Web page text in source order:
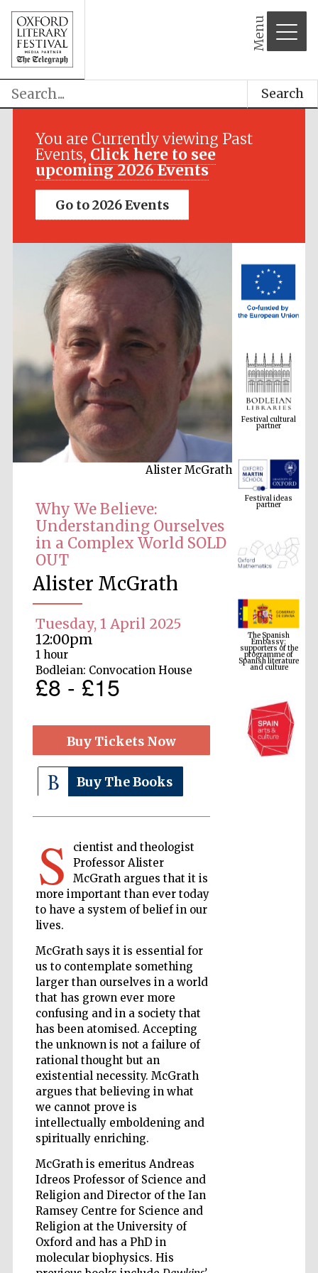
Menu
Search
You are Currently viewing Past
Events, Click here to see
upcoming 2026 Events
Go to 2026 Events
Alister McGrath
Why We Believe:
Understanding Ourselves
in a Complex World SOLD
OUT
Alister McGrath
Tuesday, 1 April 2025
12:00pm
1 hour
Bodleian: Convocation House
£8 - £15
Buy Tickets Now
Buy The Books
S
cientist and theologist
Professor Alister
McGrath argues that it is
more important than ever today
to have a system of belief in our
lives.
McGrath says it is essential for
us to contemplate something
larger than ourselves in a world
that has grown ever more
confusing and in a society that
has been atomised. Accepting
the unknown is not a failure of
rational thought but an
existential necessity. McGrath
argues that believing in what
we cannot prove is
intellectually emboldening and
spiritually enriching.
McGrath is emeritus Andreas
Idreos Professor of Science and
Religion and Director of the Ian
Ramsey Centre for Science and
Religion at the University of
Oxford and has a PhD in
molecular biophysics. His
Festival media
Festival cultural
partner
Festival ideas
partner
The Spanish
Embassy:
supporters of the
programme of
Spanish literature
and culture